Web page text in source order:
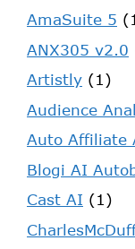
AmaSuite 5
ANX305 v2.0
Artistly (1)
Audience
Auto Affiliate
Blogi AI
Cast AI (1)